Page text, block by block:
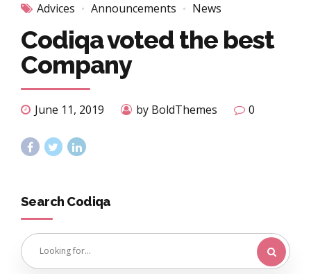
Advices Announcements News
Codiqa voted the best
Company
June 11, 2019 by BoldThemes 0
Search Codiqa